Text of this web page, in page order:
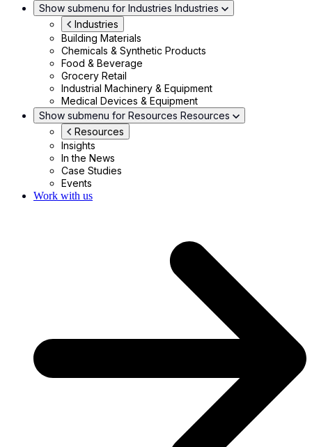
Show submenu for Industries Industries
Industries
Building Materials
Chemicals & Synthetic Products
Food & Beverage
Grocery Retail
Industrial Machinery & Equipment
Medical Devices & Equipment
Show submenu for Resources Resources
Resources
Insights
In the News
Case Studies
Events
Work with us